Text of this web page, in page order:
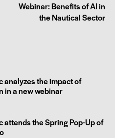
Webinar: Benefits of AI in
the Nautical Sector
analyzes the impact of
in a new webinar
the Spring Pop-Up of